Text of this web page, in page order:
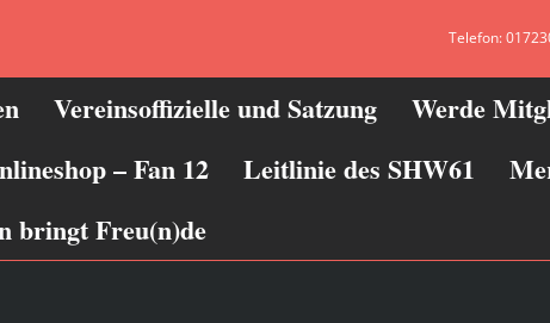
Telefon:
Vereinsoffizielle und Satzung Werde
– Fan 12 Leitlinie des SHW61
bringt Freu(n)de